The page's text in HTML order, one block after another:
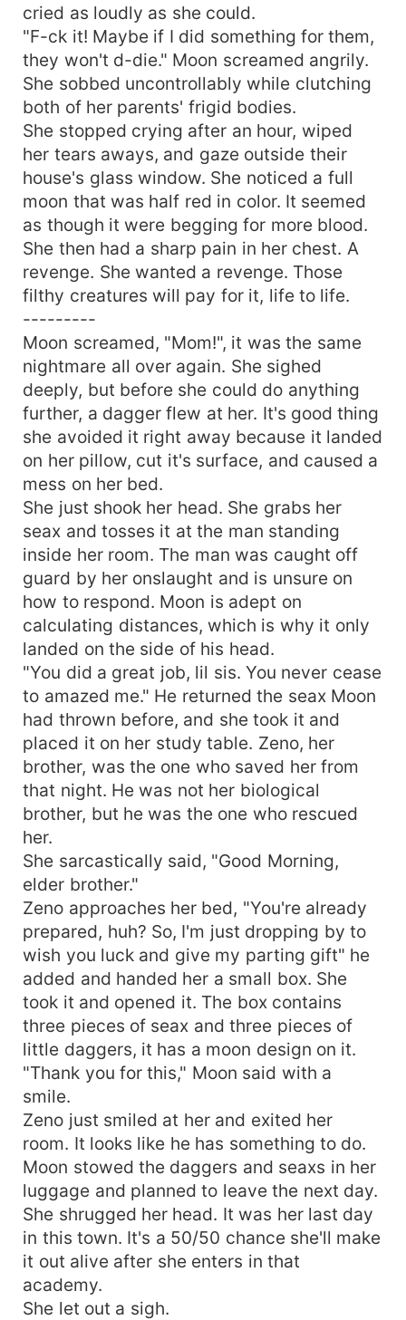
cried as loudly as she could.
"F-ck it! Maybe if I did something for them,
they won't d-die." Moon screamed angrily.
She sobbed uncontrollably while clutching
both of her parents' frigid bodies.
She stopped crying after an hour, wiped
her tears aways, and gaze outside their
house's glass window. She noticed a full
moon that was half red in color. It seemed
as though it were begging for more blood.
She then had a sharp pain in her chest. A
revenge. She wanted a revenge. Those
filthy creatures will pay for it, life to life.
---------
Moon screamed, "Mom!", it was the same
nightmare all over again. She sighed
deeply, but before she could do anything
further, a dagger flew at her. It's good thing
she avoided it right away because it landed
on her pillow, cut it's surface, and caused a
mess on her bed.
She just shook her head. She grabs her
seax and tosses it at the man standing
inside her room. The man was caught off
guard by her onslaught and is unsure on
how to respond. Moon is adept on
calculating distances, which is why it only
landed on the side of his head.
"You did a great job, lil sis. You never cease
to amazed me." He returned the seax Moon
had thrown before, and she took it and
placed it on her study table. Zeno, her
brother, was the one who saved her from
that night. He was not her biological
brother, but he was the one who rescued
her.
She sarcastically said, "Good Morning,
elder brother."
Zeno approaches her bed, "You're already
prepared, huh? So, I'm just dropping by to
wish you luck and give my parting gift" he
added and handed her a small box. She
took it and opened it. The box contains
three pieces of seax and three pieces of
little daggers, it has a moon design on it.
"Thank you for this," Moon said with a
smile.
Zeno just smiled at her and exited her
room. It looks like he has something to do.
Moon stowed the daggers and seaxs in her
luggage and planned to leave the next day.
She shrugged her head. It was her last day
in this town. It's a 50/50 chance she'll make
it out alive after she enters in that
academy.
She let out a sigh.